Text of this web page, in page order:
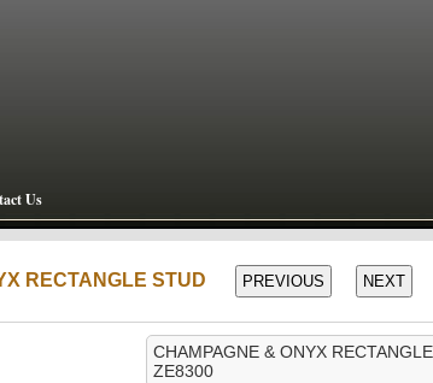
Us
RECTANGLE STUD
CHAMPAGNE & ONYX
ZE8300